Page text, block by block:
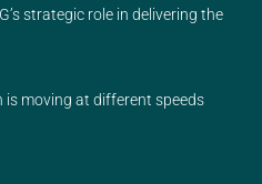
strategic role in delivering the
moving at different speeds